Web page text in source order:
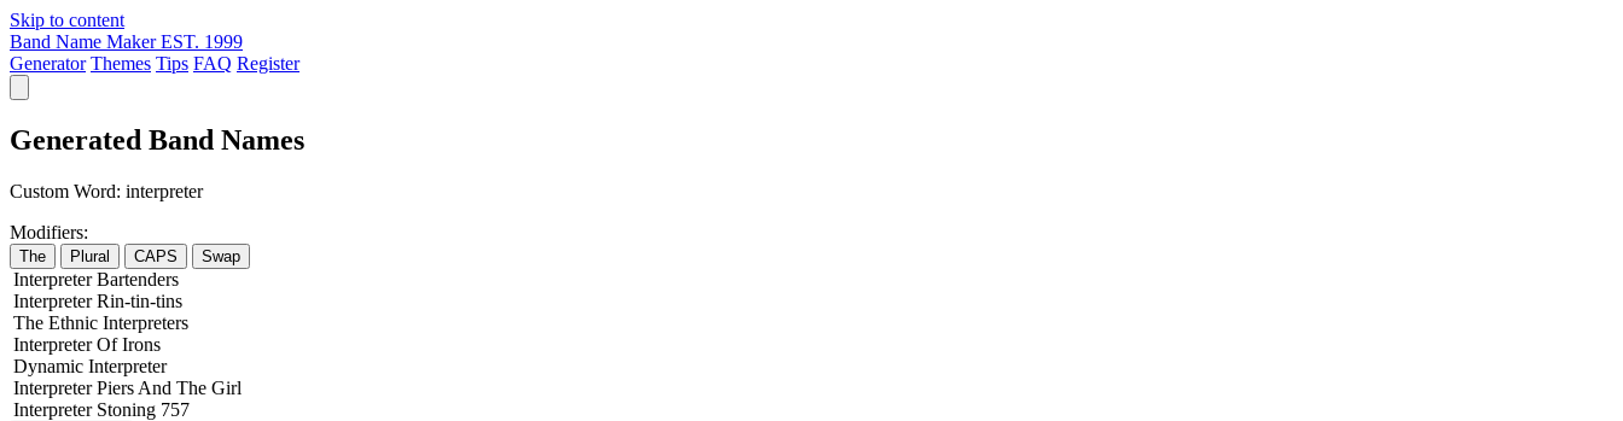
Skip to content
Band Name Maker EST. 1999
Generator Themes Tips FAQ Register
Generated Band Names
Custom Word: interpreter
Modifiers:
The Plural CAPS Swap
Interpreter Bartenders
Interpreter Rin-tin-tins
The Ethnic Interpreters
InterpreterOfIrons
Dynamic Interpreter
Interpreter Piers And The Girl
Interpreter Stoning 757